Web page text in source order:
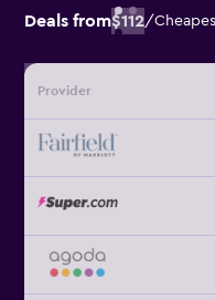
Deals from$112/
Provider